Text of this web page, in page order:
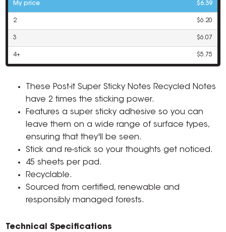
My price $6.39
2 $6.20
3 $6.07
4+ $5.75
These Post-it Super Sticky Notes Recycled Notes
have 2 times the sticking power.
Features a super sticky adhesive so you can
leave them on a wide range of surface types,
ensuring that they'll be seen.
Stick and re-stick so your thoughts get noticed.
45 sheets per pad.
Recyclable.
Sourced from certified, renewable and
responsibly managed forests.
Technical Specifications